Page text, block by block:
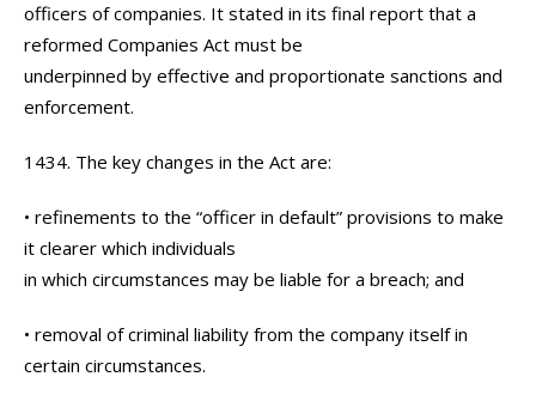
officers of companies. It stated in its final report that a
reformed Companies Act must be
underpinned by effective and proportionate sanctions and
enforcement.
1434. The key changes in the Act are:
• refinements to the “officer in default” provisions to make
it clearer which individuals
in which circumstances may be liable for a breach; and
• removal of criminal liability from the company itself in
certain circumstances.